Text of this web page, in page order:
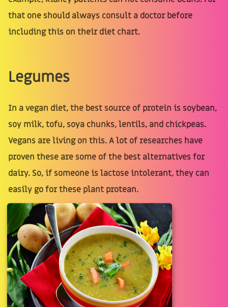
that one should always consult a doctor before
including this on their diet chart.
Legumes
In a vegan diet, the best source of protein is soybean,
soy milk, tofu, soya chunks, lentils, and chickpeas.
Vegans are living on this. A lot of researches have
proven these are some of the best alternatives for
dairy. So, if someone is lactose intolerant, they can
easily go for these plant protean.